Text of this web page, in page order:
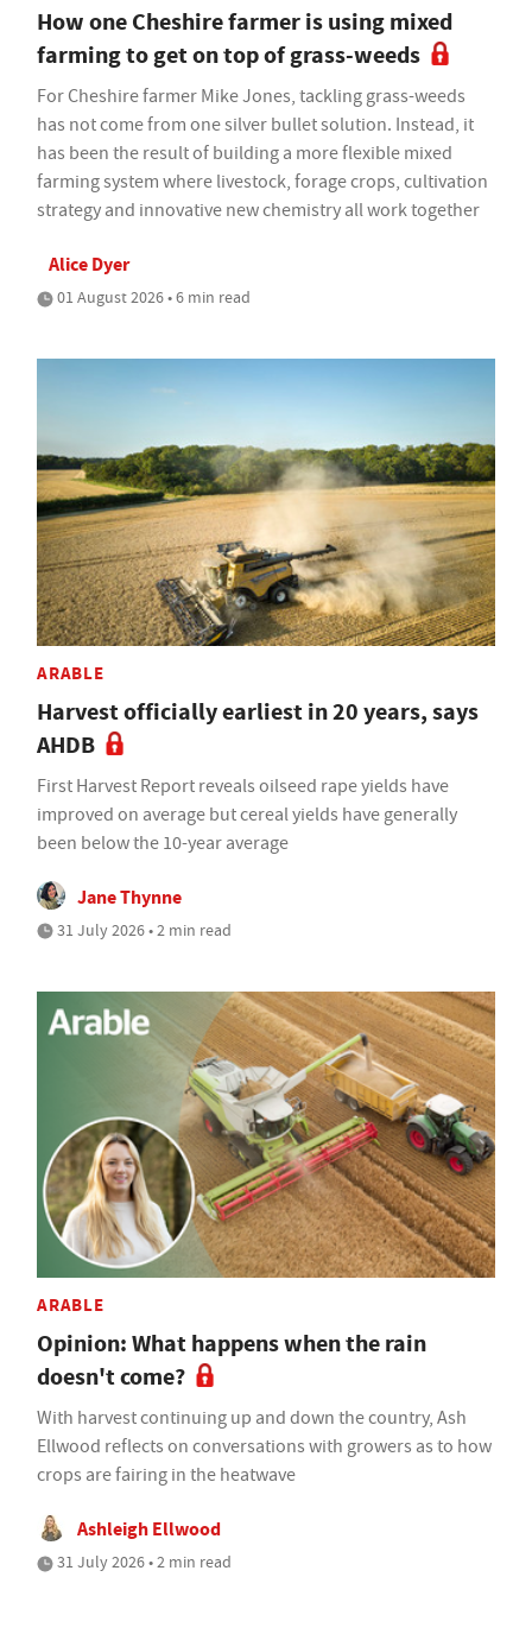
How one Cheshire farmer is using mixed
farming to get on top of grass-weeds
For Cheshire farmer Mike Jones, tackling grass-weeds
has not come from one silver bullet solution. Instead, it
has been the result of building a more flexible mixed
farming system where livestock, forage crops, cultivation
strategy and innovative new chemistry all work together
Alice Dyer
01 August 2026 • 6 min read
ARABLE
Harvest officially earliest in 20 years, says
AHDB
First Harvest Report reveals oilseed rape yields have
improved on average but cereal yields have generally
been below the 10-year average
Jane Thynne
31 July 2026 • 2 min read
ARABLE
Opinion: What happens when the rain
doesn't come?
With harvest continuing up and down the country, Ash
Ellwood reflects on conversations with growers as to how
crops are fairing in the heatwave
Ashleigh Ellwood
31 July 2026 • 2 min read